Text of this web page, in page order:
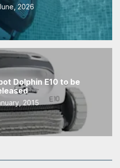
2026
Dolphin E10 to be
2015